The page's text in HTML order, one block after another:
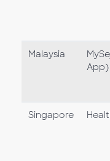
Malaysia
App)
Singapore